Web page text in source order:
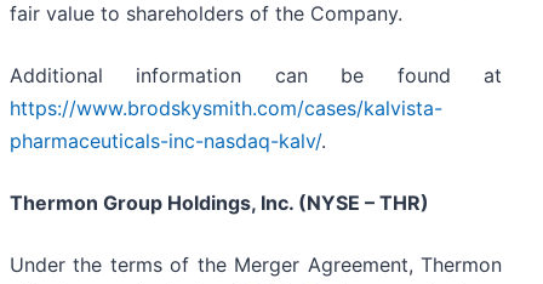
fair value to shareholders of the Company.
Additional information can be found at
https://www.brodskysmith.com/cases/kalvista-
pharmaceuticals-inc-nasdaq-kalv/.
Thermon Group Holdings, Inc. (NYSE – THR)
Under the terms of the Merger Agreement, Thermon